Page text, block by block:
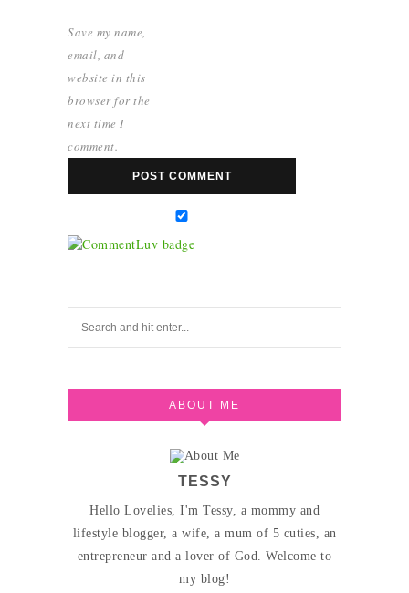
Save my name,
email, and
website in this
browser for the
next time I
comment.
ABOUT ME
TESSY
Hello Lovelies, I'm Tessy, a mommy and
lifestyle blogger, a wife, a mum of 5 cuties, an
entrepreneur and a lover of God. Welcome to
my blog!